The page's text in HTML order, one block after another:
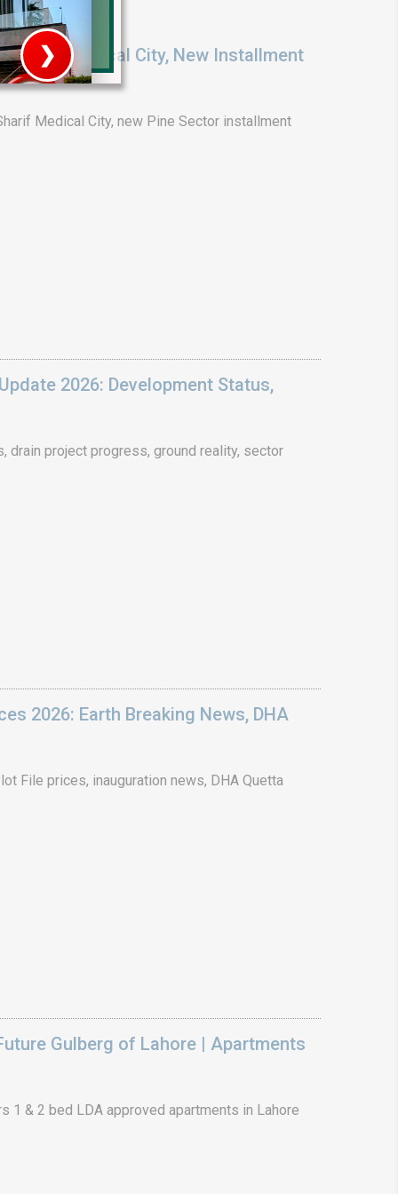
Medical City, New Installment
Medical City, new Pine Sector installment
2026: Development Status,
drain project progress, ground reality, sector
2026: Earth Breaking News, DHA
File prices, inauguration news, DHA Quetta
Gulberg of Lahore | Apartments
1 & 2 bed LDA approved apartments in Lahore
❯